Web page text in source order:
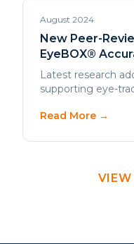
Latest research
supporting eye-
Read More →